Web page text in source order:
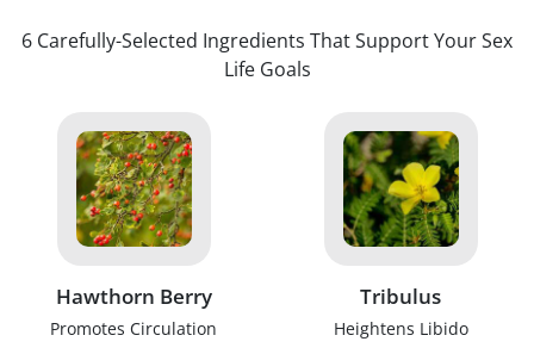
6 Carefully-Selected Ingredients That Support Your Sex
Life Goals
Hawthorn Berry
Promotes Circulation
Tribulus
Heightens Libido